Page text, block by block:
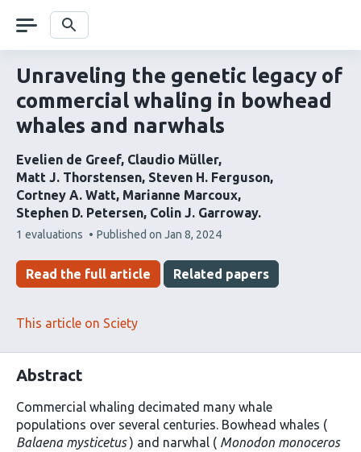
navigation Search
Unraveling the genetic legacy of
commercial whaling in bowhead
whales and narwhals
Evelien de Greef Claudio Müller
Matt J. Thorstensen Steven H. Ferguson
Cortney A. Watt Marianne Marcoux
Stephen D. Petersen Colin J. Garroway
This
has
1 evaluations Published on Jan 8, 2024
Read the full article Related papers
This article on Sciety
Abstract
Commercial whaling decimated many whale
populations over several centuries. Bowhead whales (
Balaena mysticetus) and narwhal ( Monodon monoceros